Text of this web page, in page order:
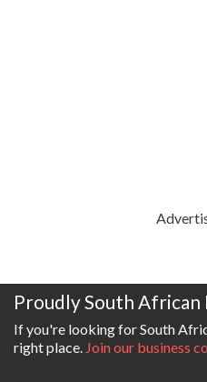
Proudly South
If you're looking for South
right place. Join our business